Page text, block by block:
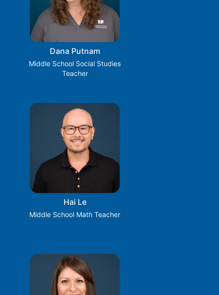
Dana Putnam
Middle School Social Studies
Teacher
Hai Le
Middle School Math Teacher